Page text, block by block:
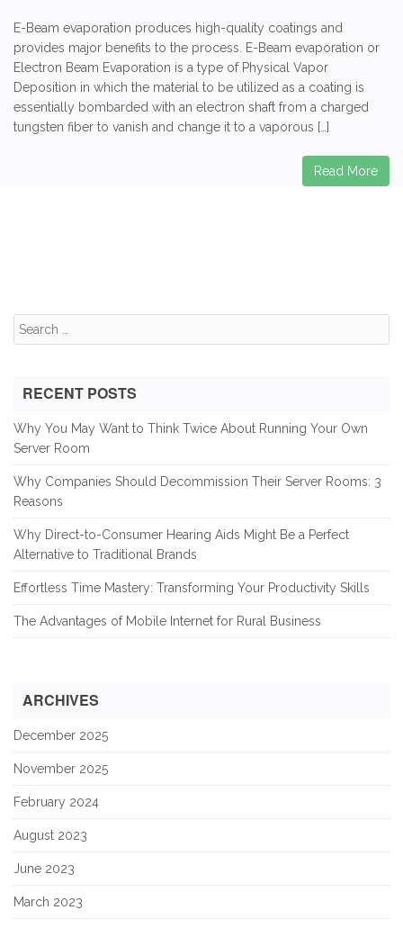
E-Beam evaporation produces high-quality coatings and
provides major benefits to the process. E-Beam evaporation or
Electron Beam Evaporation is a type of Physical Vapor
Deposition in which the material to be utilized as a coating is
essentially bombarded with an electron shaft from a charged
tungsten fiber to vanish and change it to a vaporous […]
Read More
Search
for:
RECENT POSTS
Why You May Want to Think Twice About Running Your Own
Server Room
Why Companies Should Decommission Their Server Rooms: 3
Reasons
Why Direct-to-Consumer Hearing Aids Might Be a Perfect
Alternative to Traditional Brands
Effortless Time Mastery: Transforming Your Productivity Skills
The Advantages of Mobile Internet for Rural Business
ARCHIVES
December 2025
November 2025
February 2024
August 2023
June 2023
March 2023